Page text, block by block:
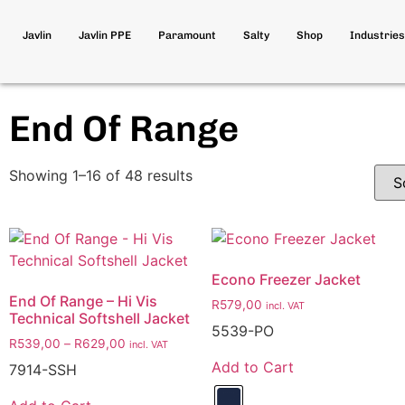
Javlin Javlin PPE Paramount Salty Shop Industries
End Of Range
Showing 1–16 of 48 results
End Of Range – Hi Vis
Technical Softshell Jacket
R539,00 – R629,00 incl. VAT
7914-SSH
Econo Freezer Jacket
R579,00 incl. VAT
5539-PO
Add to Cart